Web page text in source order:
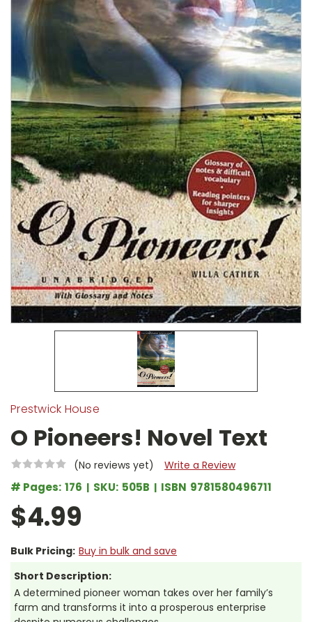
Prestwick House
O Pioneers! Novel Text
(No reviews yet) Write a Review
# Pages: 176 SKU: 505B ISBN 9781580496711
$4.99
Bulk Pricing: Buy in bulk and save
Short Description:
A determined pioneer woman takes over her family’s
farm and transforms it into a prosperous enterprise